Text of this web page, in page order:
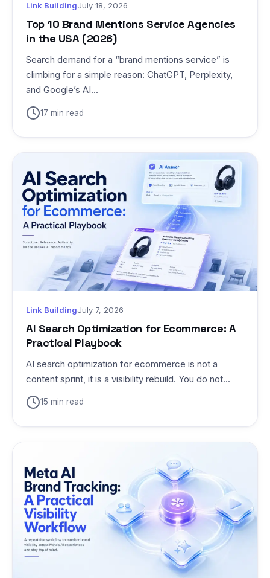
Link BuildingJuly 18, 2026
Top 10 Brand Mentions Service Agencies
in the USA (2026)
Search demand for a “brand mentions service” is
climbing for a simple reason: ChatGPT, Perplexity,
and Google’s AI...
17 min read
Link BuildingJuly 7, 2026
AI Search Optimization for Ecommerce: A
Practical Playbook
AI search optimization for ecommerce is not a
content sprint, it is a visibility rebuild. You do not...
15 min read